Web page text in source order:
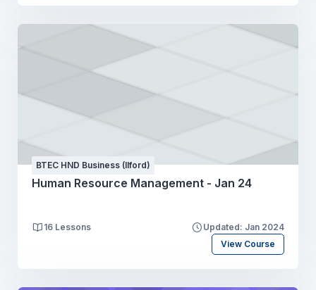
BTEC HND Business (Ilford)
Human Resource Management - Jan 24
16 Lessons
Updated: Jan 2024
View Course